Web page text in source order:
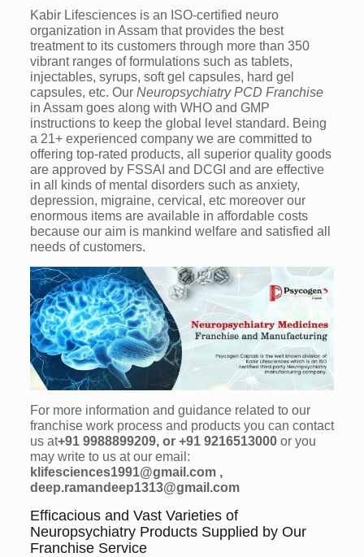
Kabir Lifesciences is an ISO-certified neuro
organization in Assam that provides the best
treatment to its customers through more than 350
vibrant ranges of formulations such as tablets,
injectables, syrups, soft gel capsules, hard gel
capsules, etc. OurNeuropsychiatry PCD Franchise
in Assam goes along with WHO and GMP
instructions to keep the global level standard. Being
a 21+ experienced company we are committed to
offering top-rated products, all superior quality goods
are approved by FSSAI and DCGI and are effective
in all kinds of mental disorders such as anxiety,
depression, migraine, cervical, etc moreover our
enormous items are available in affordable costs
because our aim is mankind welfare and satisfied all
needs of customers.
For more information and guidance related to our
franchise work process and products you can contact
us at+91 9988899209, or +91 9216513000or you
may write to us at our email:
klifesciences1991@gmail.com ,
deep.ramandeep1313@gmail.com
Efficacious and Vast Varieties of
Neuropsychiatry Products Supplied by Our
Franchise Service